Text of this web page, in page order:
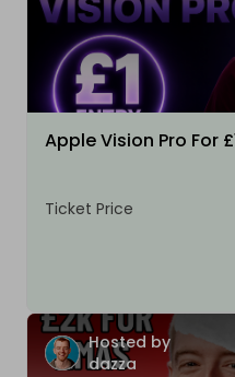
Apple Vision Pro For
Ticket Price
Hosted by
dazza